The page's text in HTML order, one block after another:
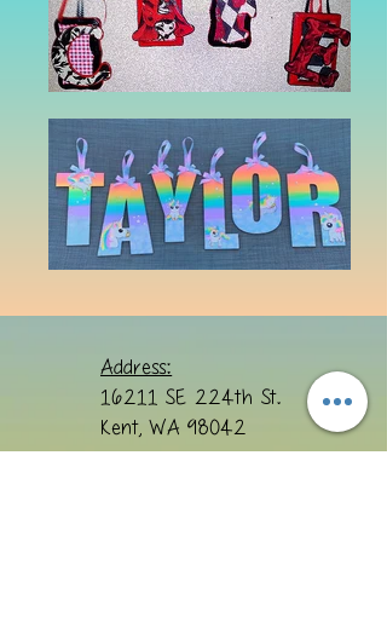
Address:
16211 SE 224th St.
Kent, WA 98042